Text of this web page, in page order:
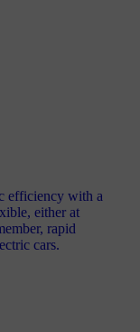
efficiency with a
either at
rapid
cars.